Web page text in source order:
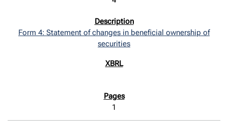
Form 4: Statement of changes in beneficial ownership of
securities
1